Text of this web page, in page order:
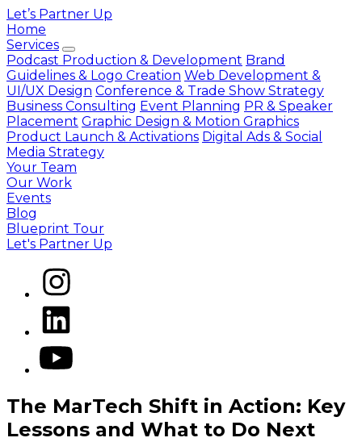
Let’s Partner Up
Home
Services
Podcast Production & Development Brand
Guidelines & Logo Creation Web Development &
UI/UX Design Conference & Trade Show Strategy
Business Consulting Event Planning PR & Speaker
Placement Graphic Design & Motion Graphics
Product Launch & Activations Digital Ads & Social
Media Strategy
Your Team
Our Work
Events
Blog
Blueprint Tour
Let's Partner Up
The MarTech Shift in Action: Key
Lessons and What to Do Next